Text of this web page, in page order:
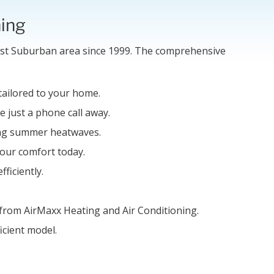
Suburban area since 1999. The comprehensive
to your home.
just a phone call away.
summer heatwaves.
comfort today.
AirMaxx Heating and Air Conditioning.
model.